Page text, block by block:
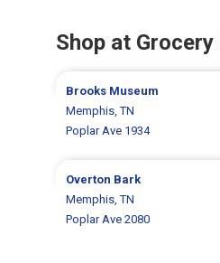
Shop at
Brooks Museum
Memphis, TN
Poplar Ave 1934
Overton Bark
Memphis, TN
Poplar Ave 2080